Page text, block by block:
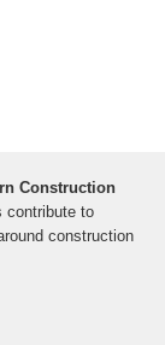
Construction
contribute to
construction